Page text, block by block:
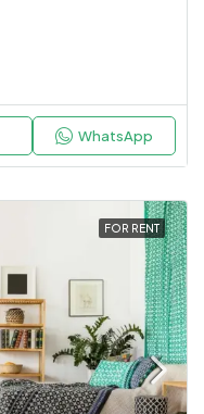
WhatsApp
FOR RENT